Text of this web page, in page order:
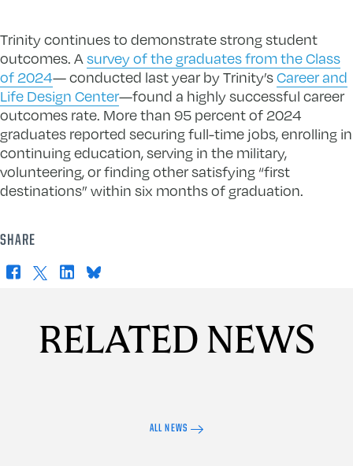
Trinity continues to demonstrate strong student
outcomes. Asurvey of the graduates from the Class
of 2024— conducted last year by Trinity’sCareer and
Life Design Center—found a highly successful career
outcomes rate. More than 95 percent of 2024
graduates reported securing full-time jobs, enrolling in
continuing education, serving in the military,
volunteering, or finding other satisfying “first
destinations” within six months of graduation.
SHARE
Facebook
X LinkedInBluesky
RELATED NEWS
ALL NEWS